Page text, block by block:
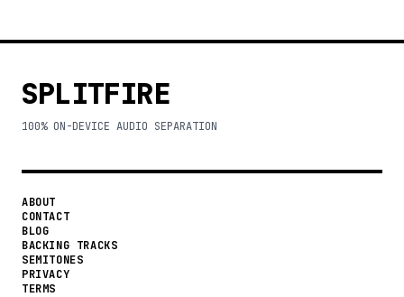
SPLITFIRE
100% ON-DEVICE AUDIO SEPARATION
ABOUT
CONTACT
BLOG
BACKING TRACKS
SEMITONES
PRIVACY
TERMS